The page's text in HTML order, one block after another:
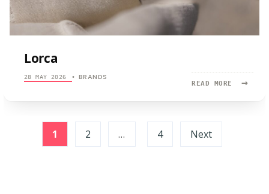
Lorca
28 MAY 2026 • BRANDS
READ MORE →
READ
Posts
pagination
1 2 … 4 Next